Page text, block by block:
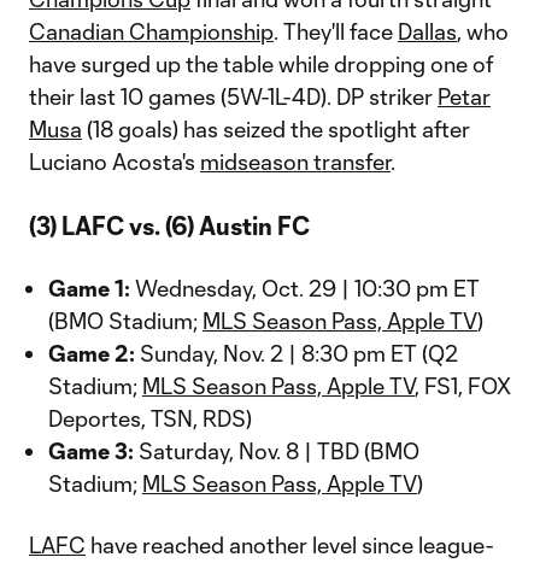
Canadian Championship. They'll face Dallas, who
have surged up the table while dropping one of
their last 10 games (5W-1L-4D). DP striker Petar
Musa (18 goals) has seized the spotlight after
Luciano Acosta's midseason transfer.
(3) LAFC vs. (6) Austin FC
Game 1: Wednesday, Oct. 29 | 10:30 pm ET
(BMO Stadium; MLS Season Pass, Apple TV)
Game 2: Sunday, Nov. 2 | 8:30 pm ET (Q2
Stadium; MLS Season Pass, Apple TV, FS1, FOX
Deportes, TSN, RDS)
Game 3: Saturday, Nov. 8 | TBD (BMO
Stadium; MLS Season Pass, Apple TV)
LAFC have reached another level since league-